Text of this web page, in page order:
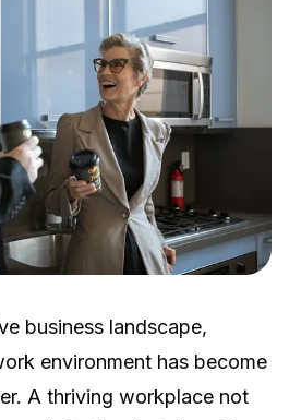
business landscape,
environment has become
A thriving workplace not